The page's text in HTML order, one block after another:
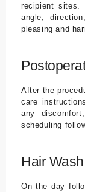
recipient sites.
angle,
pleasing and
After the
care
any
scheduling
Hair
On the day